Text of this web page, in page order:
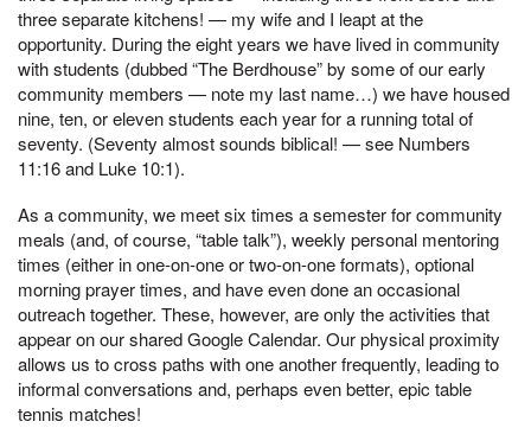
three separate kitchens! — my wife and I leapt at the
opportunity. During the eight years we have lived in community
with students (dubbed “The Berdhouse” by some of our early
community members — note my last name…) we have housed
nine, ten, or eleven students each year for a running total of
seventy. (Seventy almost sounds biblical! — see Numbers
11:16 and Luke 10:1).
As a community, we meet six times a semester for community
meals (and, of course, “table talk”), weekly personal mentoring
times (either in one-on-one or two-on-one formats), optional
morning prayer times, and have even done an occasional
outreach together. These, however, are only the activities that
appear on our shared Google Calendar. Our physical proximity
allows us to cross paths with one another frequently, leading to
informal conversations and, perhaps even better, epic table
tennis matches!